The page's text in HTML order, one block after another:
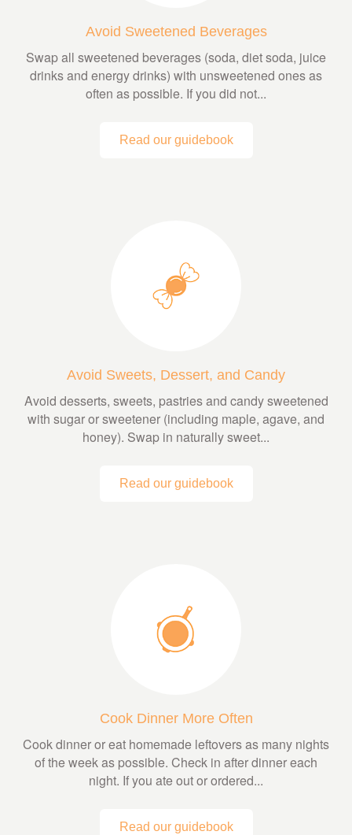
Avoid Sweetened Beverages
Swap all sweetened beverages (soda, diet soda, juice
drinks and energy drinks) with unsweetened ones as
often as possible. If you did not...
Read our guidebook
Avoid Sweets, Dessert, and Candy
Avoid desserts, sweets, pastries and candy sweetened
with sugar or sweetener (including maple, agave, and
honey). Swap in naturally sweet...
Read our guidebook
Cook Dinner More Often
Cook dinner or eat homemade leftovers as many nights
of the week as possible. Check in after dinner each
night. If you ate out or ordered...
Read our guidebook